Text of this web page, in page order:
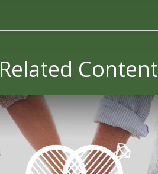
Related Content